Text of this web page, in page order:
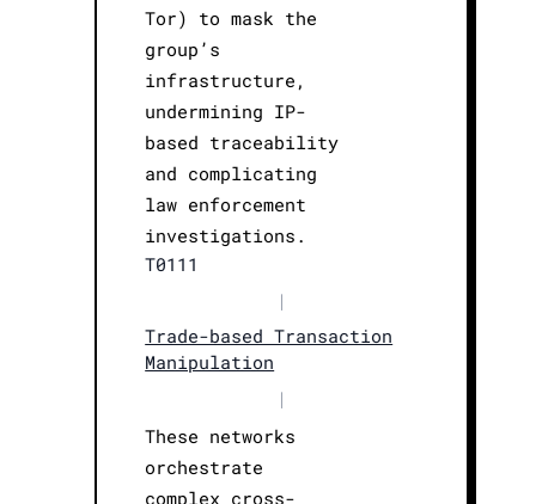
Tor) to mask the
group’s
infrastructure,
undermining IP-
based traceability
and complicating
law enforcement
investigations.
T0111
|
Trade-based Transaction
Manipulation
|
These networks
orchestrate
complex cross-